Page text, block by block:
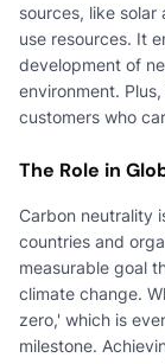
sources, like
use resources. It
development of
environment.
customers who
The Role in
Carbon neutrality
countries and
measurable goal
climate change.
zero,' which is
milestone.